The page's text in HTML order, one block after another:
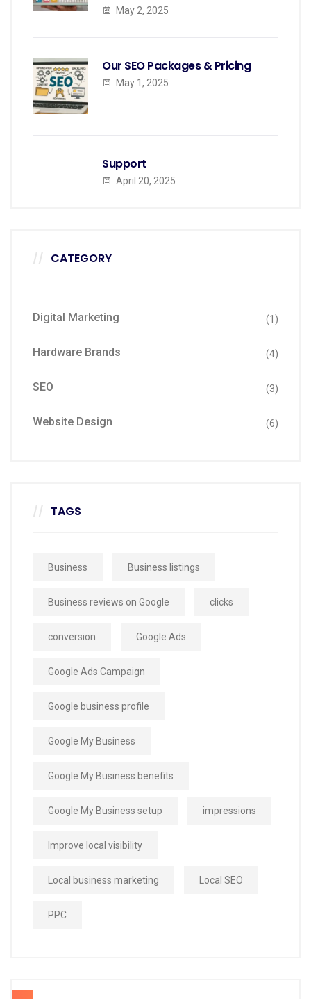
May 2, 2025
Our SEO Packages & Pricing
May 1, 2025
Support
April 20, 2025
CATEGORY
Digital Marketing (1)
Hardware Brands (4)
SEO (3)
Website Design (6)
TAGS
Business Business listings
Business reviews on Google clicks
conversion Google Ads
Google Ads Campaign
Google business profile
Google My Business
Google My Business benefits
Google My Business setup impressions
Improve local visibility
Local business marketing Local SEO
PPC